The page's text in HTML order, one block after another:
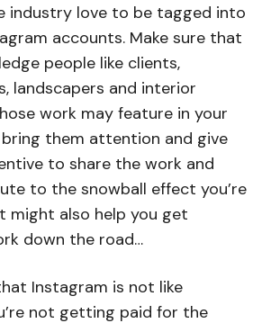
industry love to be tagged into
accounts. Make sure that
people like clients,
landscapers and interior
work may feature in your
them attention and give
to share the work and
to the snowball effect you’re
might also help you get
down the road…
Instagram is not like
not getting paid for the